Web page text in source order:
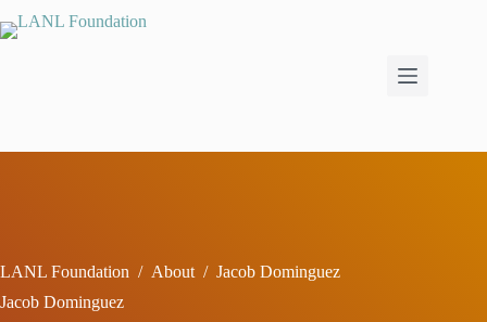
to
LANL Foundation / About / Jacob Dominguez
Jacob Dominguez